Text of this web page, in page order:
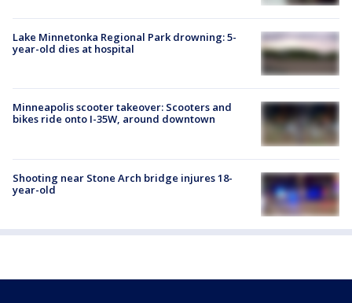
Lake Minnetonka Regional Park drowning: 5-
year-old dies at hospital
Minneapolis scooter takeover: Scooters and
bikes ride onto I-35W, around downtown
Shooting near Stone Arch bridge injures 18-
year-old